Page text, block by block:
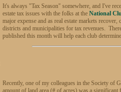
It's always "Tax Season" somewhere, and I've
estate tax issues with the folks at the National
major expense and as real estate markets
districts and municipalities for tax revenues.
published this month will help each club
Recently, one of my colleagues in the Society of
amount of land area (# of acres) was a